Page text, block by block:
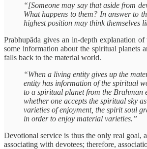
“[Someone may say that aside from
What happens to them? In answer to
highest position may think themselves
Prabhupāda gives an in-depth explanation
some information about the spiritual planets
falls back to the material world.
“When a living entity gives up the
entity has information of the spiritual
to a spiritual planet from the Brahman
whether one accepts the spiritual sky
varieties of enjoyment, the spirit soul
in order to enjoy material varieties.”
Devotional service is thus the only real goal,
associating with devotees; therefore,